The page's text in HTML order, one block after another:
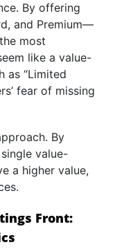
By offering
and Premium—
most
like a value-
as “Limited
fear of missing
By
value-
a higher value,
Front: